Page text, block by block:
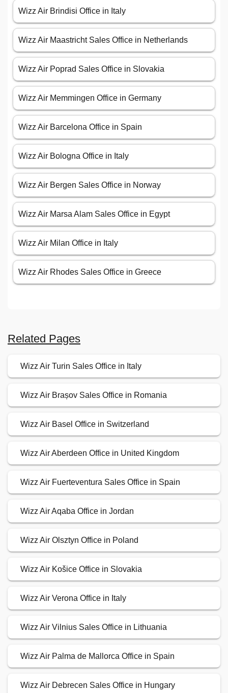
Wizz Air Brindisi Office in Italy
Wizz Air Maastricht Sales Office in Netherlands
Wizz Air Poprad Sales Office in Slovakia
Wizz Air Memmingen Office in Germany
Wizz Air Barcelona Office in Spain
Wizz Air Bologna Office in Italy
Wizz Air Bergen Sales Office in Norway
Wizz Air Marsa Alam Sales Office in Egypt
Wizz Air Milan Office in Italy
Wizz Air Rhodes Sales Office in Greece
Related Pages
Wizz Air Turin Sales Office in Italy
Wizz Air Brașov Sales Office in Romania
Wizz Air Basel Office in Switzerland
Wizz Air Aberdeen Office in United Kingdom
Wizz Air Fuerteventura Sales Office in Spain
Wizz Air Aqaba Office in Jordan
Wizz Air Olsztyn Office in Poland
Wizz Air Košice Office in Slovakia
Wizz Air Verona Office in Italy
Wizz Air Vilnius Sales Office in Lithuania
Wizz Air Palma de Mallorca Office in Spain
Wizz Air Debrecen Sales Office in Hungary